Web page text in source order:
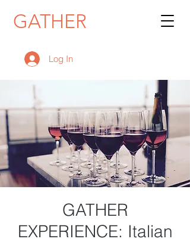
GATHER
Log In
GATHER
EXPERIENCE: Italian